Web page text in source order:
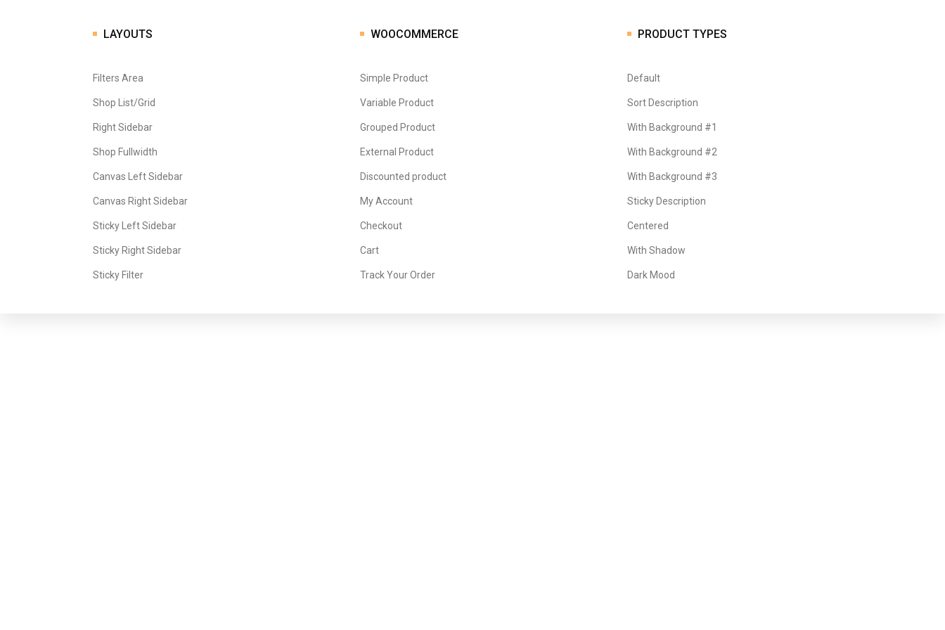
LAYOUTS
Filters Area
Shop List/Grid
Right Sidebar
Shop Fullwidth
Canvas Left Sidebar
Canvas Right Sidebar
Sticky Left Sidebar
Sticky Right Sidebar
Sticky Filter
WOOCOMMERCE
Simple Product
Variable Product
Grouped Product
External Product
Discounted product
My Account
Checkout
Cart
Track Your Order
PRODUCT TYPES
Default
Sort Description
With Background #1
With Background #2
With Background #3
Sticky Description
Centered
With Shadow
Dark Mood